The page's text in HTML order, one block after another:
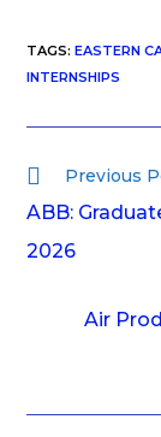
TAGS:EASTERN
INTERNSHIPS
Previous
ABB:
2026
Air